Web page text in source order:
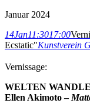
Januar 2024
14Jan11:3017:00
Ecstatic"Kunstverein
Vernissage:
WELTEN
Ellen Akimoto –